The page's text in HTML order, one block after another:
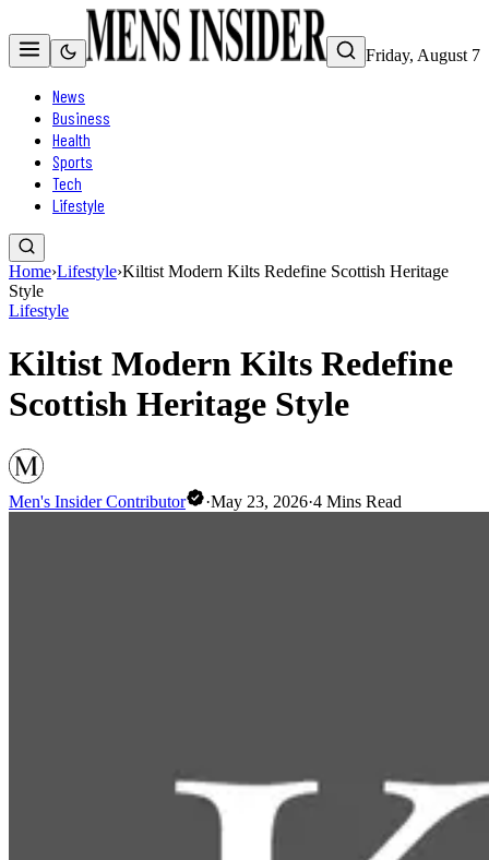
Friday, August 7
News
Business
Health
Sports
Tech
Lifestyle
Home›Lifestyle›Kiltist Modern Kilts Redefine Scottish Heritage
Style
Lifestyle
Kiltist Modern Kilts Redefine
Scottish Heritage Style
Men's Insider Contributor ·May 23, 2026·4 Mins Read